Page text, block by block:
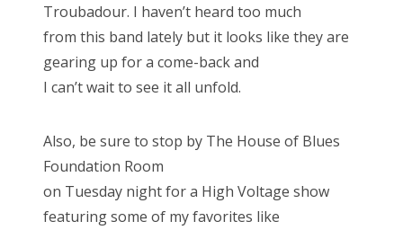
Troubadour. I haven’t heard too much
from this band lately but it looks like they are
gearing up for a come-back and
I can’t wait to see it all unfold.
Also, be sure to stop by The House of Blues
Foundation Room
on Tuesday night for a High Voltage show
featuring some of my favorites like